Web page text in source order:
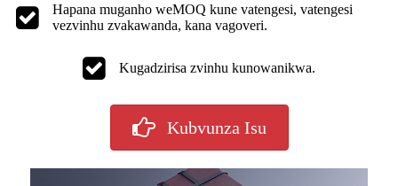
Hapana muganho weMOQ kune vatengesi, vatengesi
vezvinhu zvakawanda, kana vagoveri.
Kugadzirisa zvinhu kunowanikwa.
Kubvunza Isu